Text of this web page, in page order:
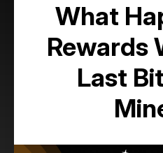
What
Rewards
Last